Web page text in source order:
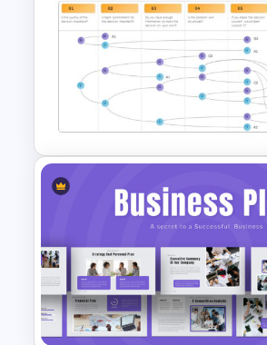
Food Startup Pitch Deck
Templates
Vroom Yetton Model
Slide Template